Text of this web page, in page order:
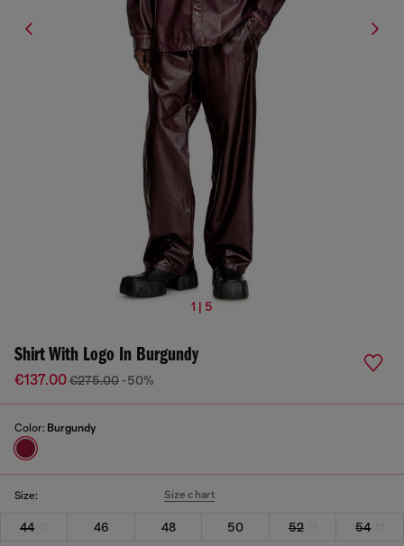
1 | 5
Shirt With Logo In Burgundy
€137.00€275.00 -50%
Color: Burgundy
Size: Size chart
44 46 48 50 52
54